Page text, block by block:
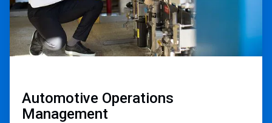
Automotive Operations
Management